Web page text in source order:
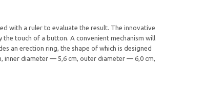
with a ruler to evaluate the result. The innovative
the touch of a button. A convenient mechanism will
an erection ring, the shape of which is designed
inner diameter — 5,6 cm, outer diameter — 6,0 cm,